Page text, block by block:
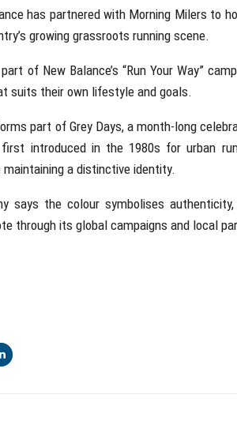
has partnered with Morning Milers to
growing grassroots running scene.
of New Balance’s “Run Your Way”
suits their own lifestyle and goals.
part of Grey Days, a month-long
introduced in the 1980s for urban
a distinctive identity.
says the colour symbolises
through its global campaigns and local